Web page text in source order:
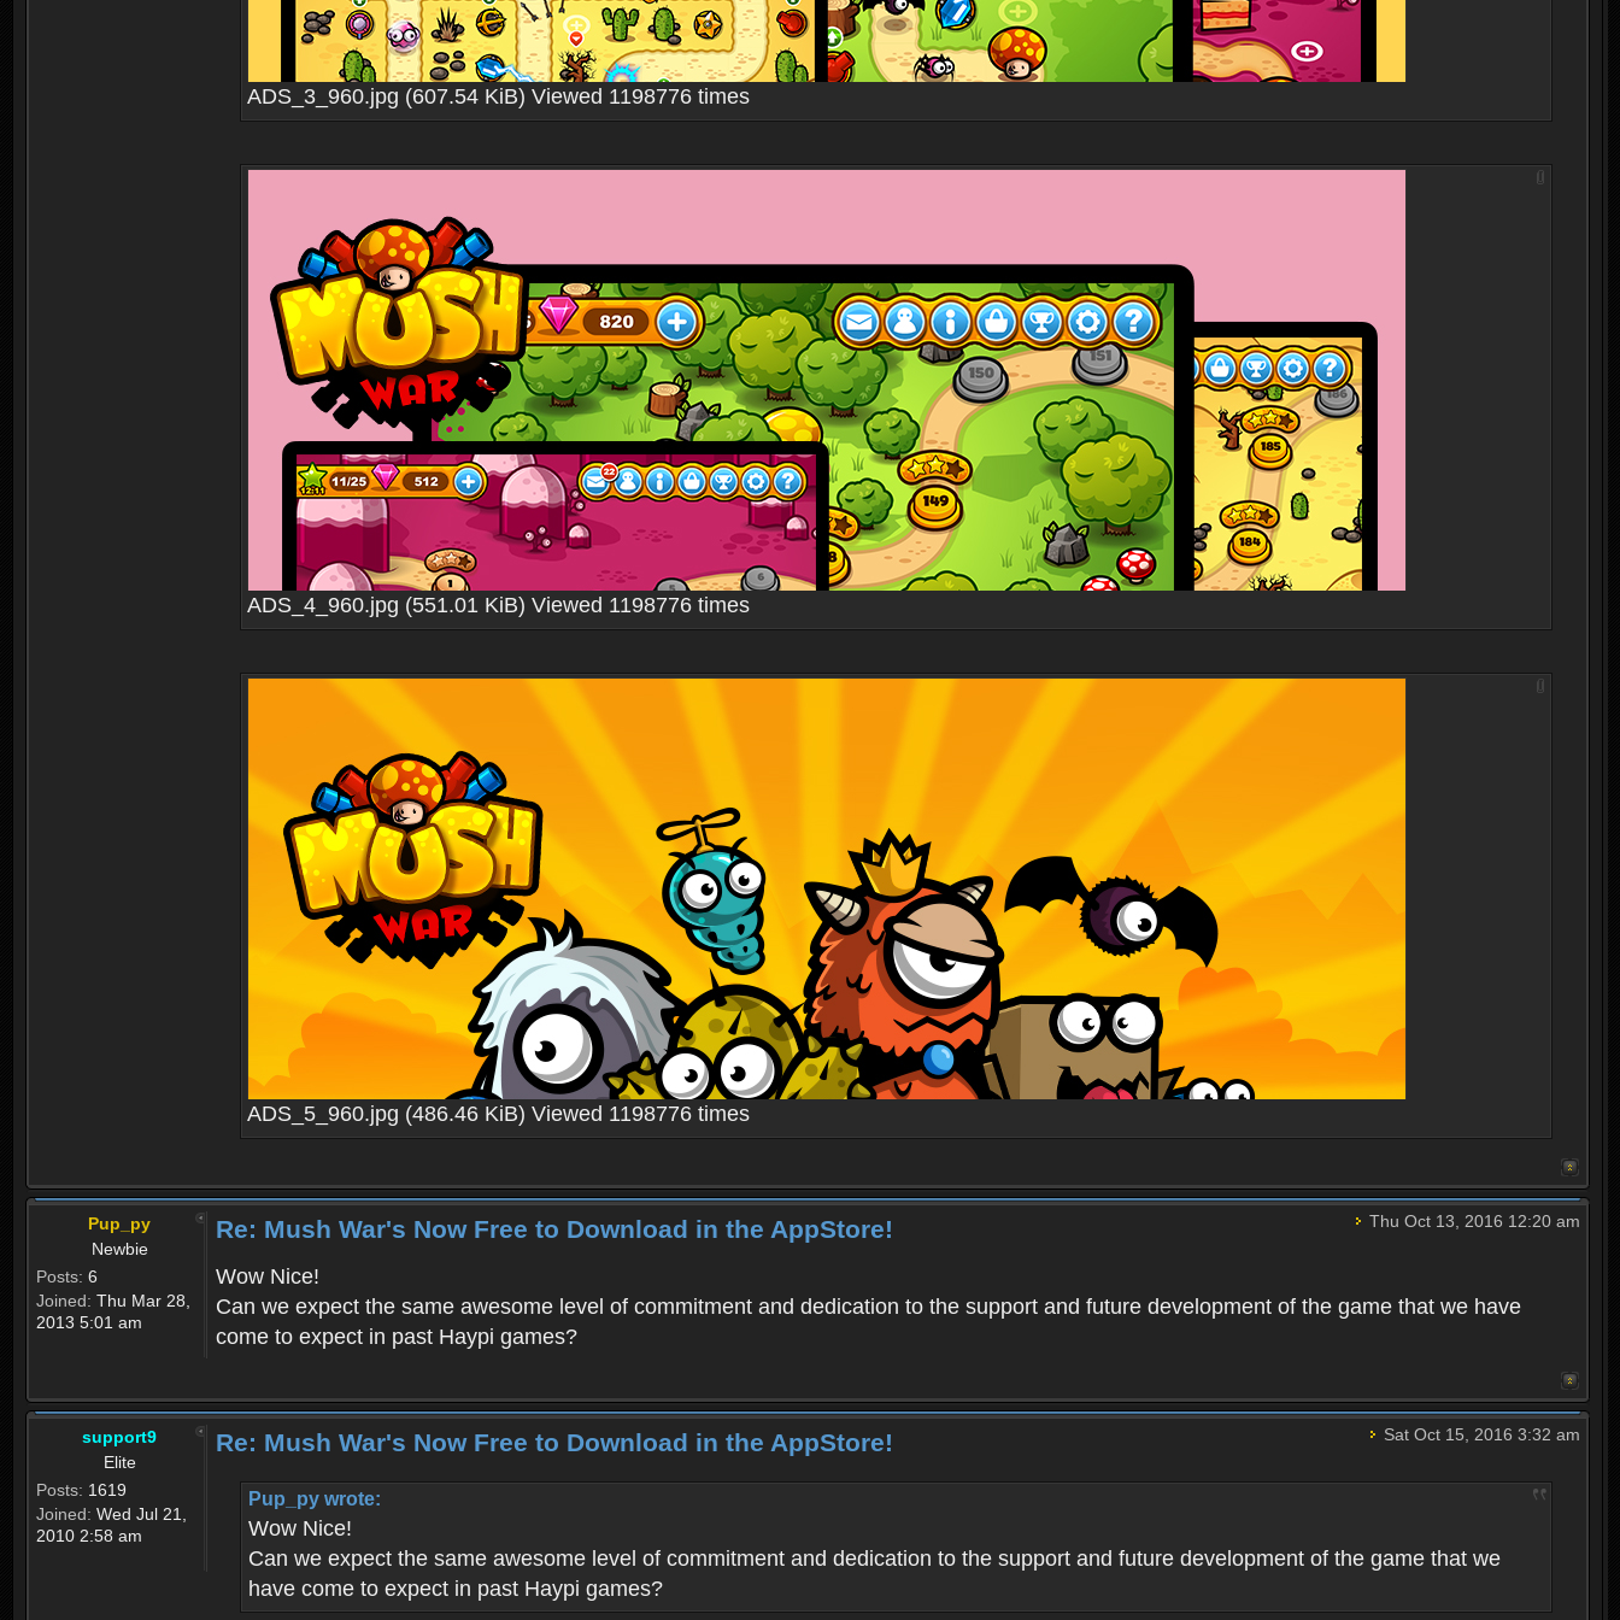
ADS_3_960.jpg (607.54 KiB) Viewed 1198776 times
ADS_4_960.jpg (551.01 KiB) Viewed 1198776 times
ADS_5_960.jpg (486.46 KiB) Viewed 1198776 times
Pup_py
Newbie
Posts: 6
Joined: Thu Mar 28,
2013 5:01 am
Thu Oct 13, 2016 12:20 am
Re: Mush War's Now Free to Download in the AppStore!
Wow Nice!
Can we expect the same awesome level of commitment and dedication to the support and future development of the game that we have
come to expect in past Haypi games?
support9
Elite
Posts: 1619
Joined: Wed Jul 21,
2010 2:58 am
Sat Oct 15, 2016 3:32 am
Re: Mush War's Now Free to Download in the AppStore!
Pup_py wrote:
Wow Nice!
Can we expect the same awesome level of commitment and dedication to the support and future development of the game that we
have come to expect in past Haypi games?